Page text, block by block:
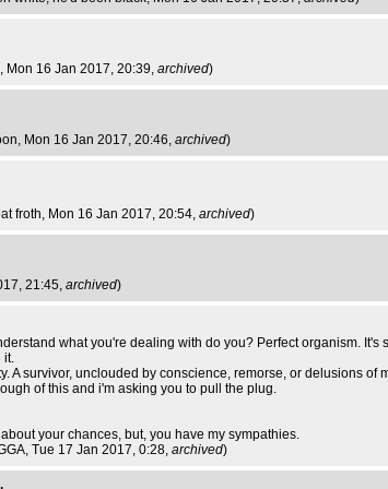
, Mon 16 Jan 2017, 20:39, archived)
, Mon 16 Jan 2017, 20:46, archived)
froth, Mon 16 Jan 2017, 20:54, archived)
21:45, archived)
what you're dealing with do you? Perfect organism. It's
it.
A survivor, unclouded by conscience, remorse, or delusions of
of this and i'm asking you to pull the plug.
your chances, but, you have my sympathies.
, Tue 17 Jan 2017, 0:28, archived)